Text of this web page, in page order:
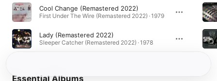
Cool Change (Remastered 2022)
First Under The Wire (Remastered 2022) · 1979
Lady (Remastered 2022)
Sleeper Catcher (Remastered 2022) · 1978
Essential Albums